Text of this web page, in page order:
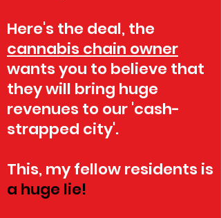
Here's the deal, the
cannabis chain owner
wants you to believe that
they will bring huge
revenues to our 'cash-
strapped city'.
This, my fellow residents is
a huge lie!